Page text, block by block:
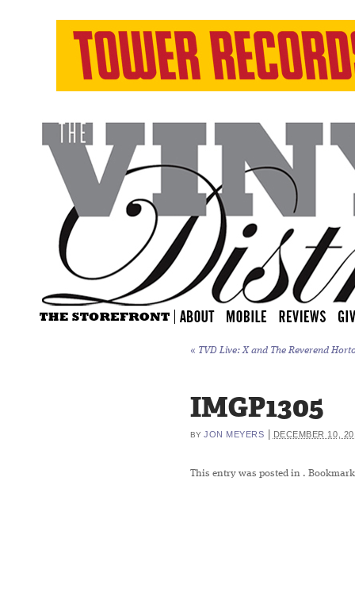
« TVD Live: X and The Reverend
IMGP1305
BY JON MEYERS DECEMBER 10,
This entry was posted in .